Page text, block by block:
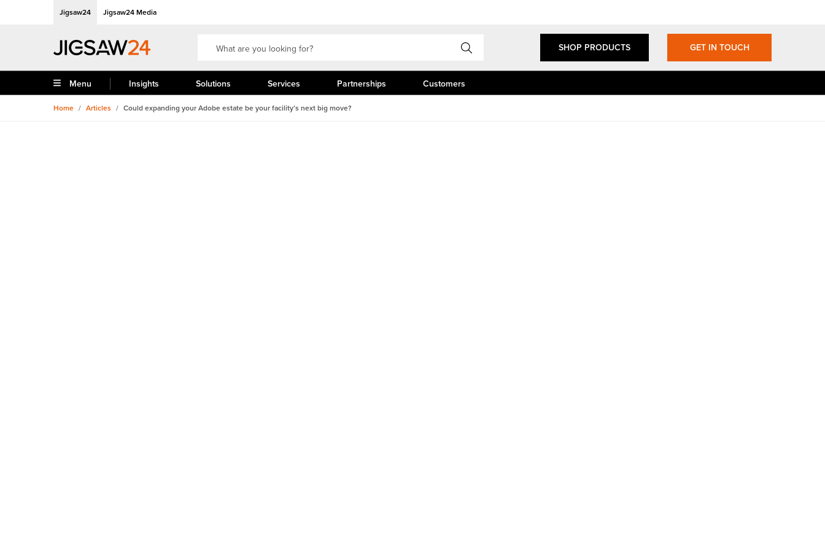
Jigsaw24 Jigsaw24 Media
SHOP PRODUCTS GET IN TOUCH
Menu Insights Solutions Services Partnerships Customers
Home / Articles / Could expanding your Adobe estate be your facility’s next big move?